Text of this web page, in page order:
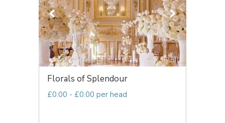
Florals of Splendour
£0.00 - £0.00 per head